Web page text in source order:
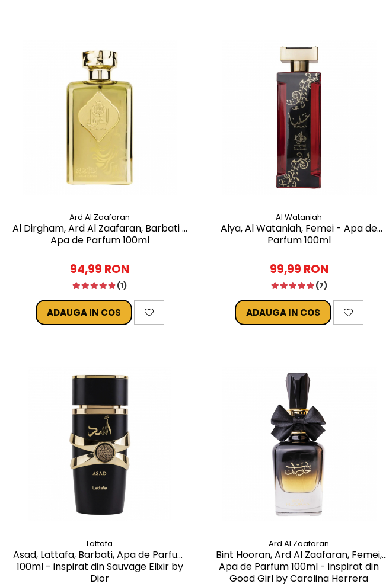
Ard Al Zaafaran
Al Dirgham, Ard Al Zaafaran, Barbati -
Apa de Parfum 100ml
94,99 RON
(1)
ADAUGA IN COS
Al Wataniah
Alya, Al Wataniah, Femei - Apa de
Parfum 100ml
99,99 RON
(7)
ADAUGA IN COS
Lattafa
Asad, Lattafa, Barbati, Apa de Parfum
100ml - inspirat din Sauvage Elixir by
Dior
Ard Al Zaafaran
Bint Hooran, Ard Al Zaafaran, Femei,
Apa de Parfum 100ml - inspirat din
Good Girl by Carolina Herrera